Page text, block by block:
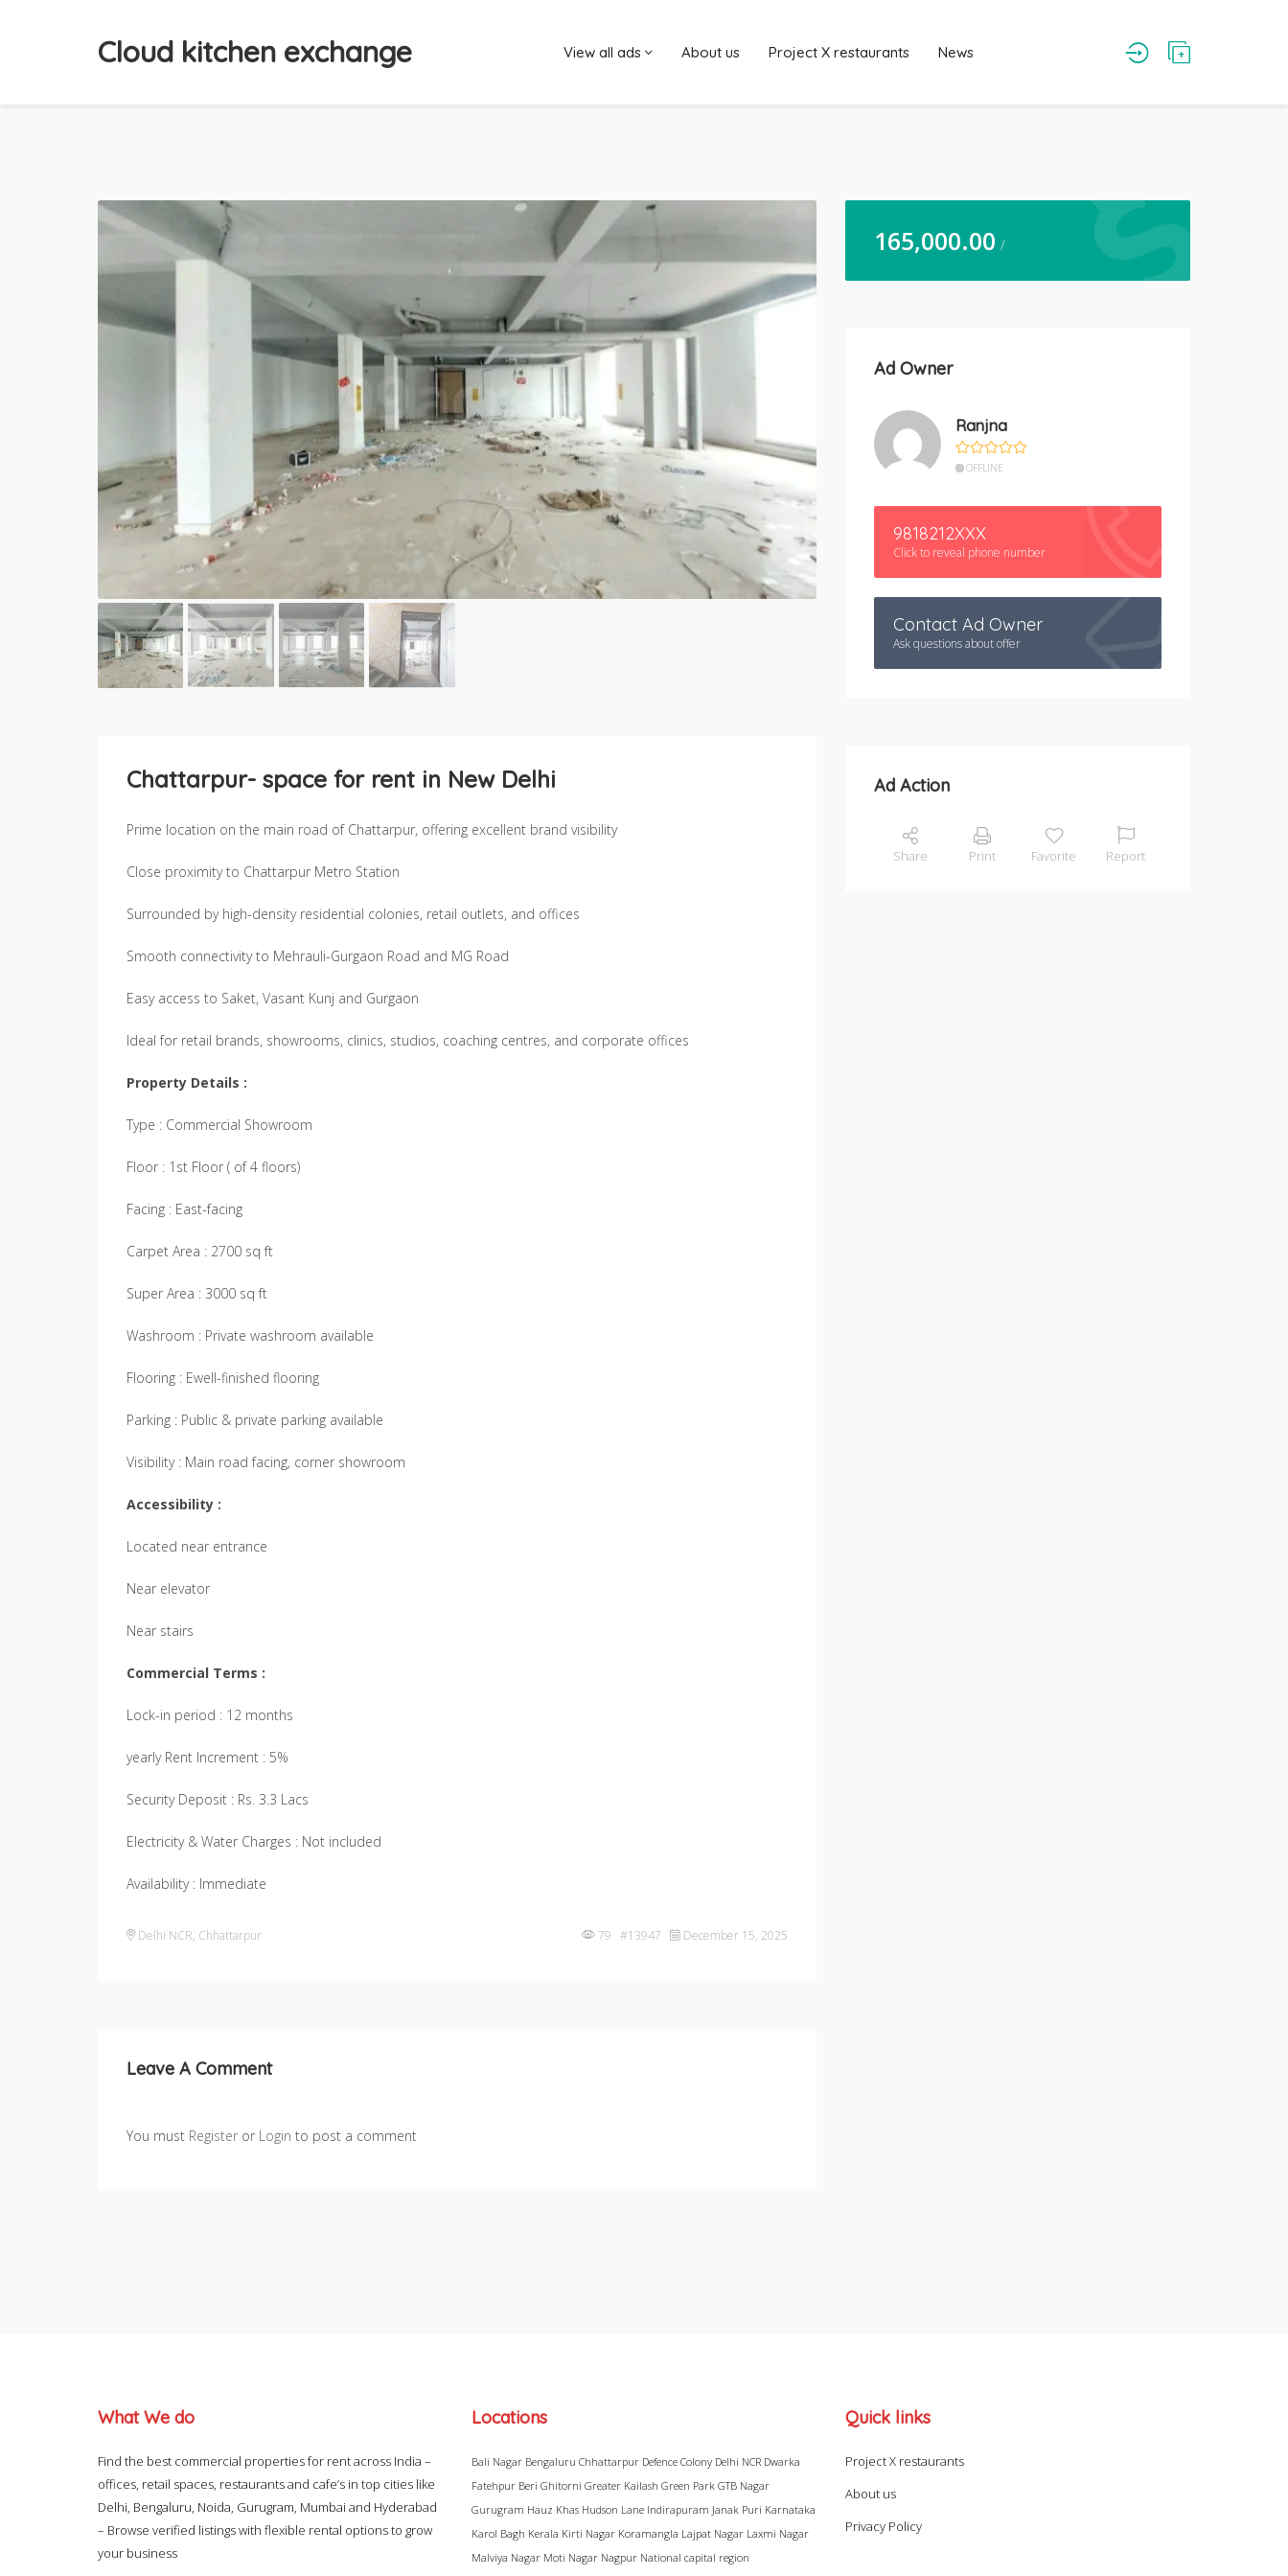
Cloud kitchen exchange View all ads About us Project X restaurants News
Chattarpur- space for rent in New Delhi
Prime location on the main road of Chattarpur, offering excellent brand visibility
Close proximity to Chattarpur Metro Station
Surrounded by high-density residential colonies, retail outlets, and offices
Smooth connectivity to Mehrauli-Gurgaon Road and MG Road
Easy access to Saket, Vasant Kunj and Gurgaon
Ideal for retail brands, showrooms, clinics, studios, coaching centres, and corporate offices
Property Details :
Type : Commercial Showroom
Floor : 1st Floor ( of 4 floors)
Facing : East-facing
Carpet Area : 2700 sq ft
Super Area : 3000 sq ft
Washroom : Private washroom available
Flooring : Ewell-finished flooring
Parking : Public & private parking available
Visibility : Main road facing, corner showroom
Accessibility :
Located near entrance
Near elevator
Near stairs
Commercial Terms :
Lock-in period : 12 months
yearly Rent Increment : 5%
Security Deposit : Rs. 3.3 Lacs
Electricity & Water Charges : Not included
Availability : Immediate
Delhi NCR, Chhattarpur 79 #13947 December 15, 2025
Leave A Comment
You must Register or Login to post a comment
165,000.00 /
Ad Owner
Ranjna
OFFLINE
9818212XXX
Click to reveal phone number
Contact Ad Owner
Ask questions about offer
Ad Action
Share Print Favorite Report
What We do
Find the best commercial properties for rent across India –
offices, retail spaces, restaurants and cafe’s in top cities like
Delhi, Bengaluru, Noida, Gurugram, Mumbai and Hyderabad
– Browse verified listings with flexible rental options to grow
your business
Locations
Bali Nagar Bengaluru Chhattarpur Defence Colony Delhi NCR Dwarka
Fatehpur Beri Ghitorni Greater Kailash Green Park GTB Nagar
Gurugram Hauz Khas Hudson Lane Indirapuram Janak Puri Karnataka
Karol Bagh Kerala Kirti Nagar Koramangla Lajpat Nagar Laxmi Nagar
Malviya Nagar Moti Nagar Nagpur National capital region
Quick links
Project X restaurants
About us
Privacy Policy